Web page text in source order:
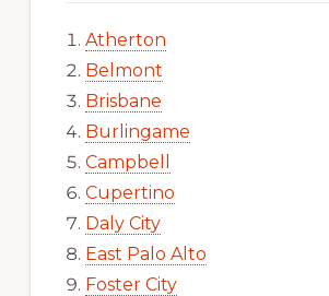
Atherton
Belmont
Brisbane
Burlingame
Campbell
Cupertino
Daly City
East Palo Alto
Foster City